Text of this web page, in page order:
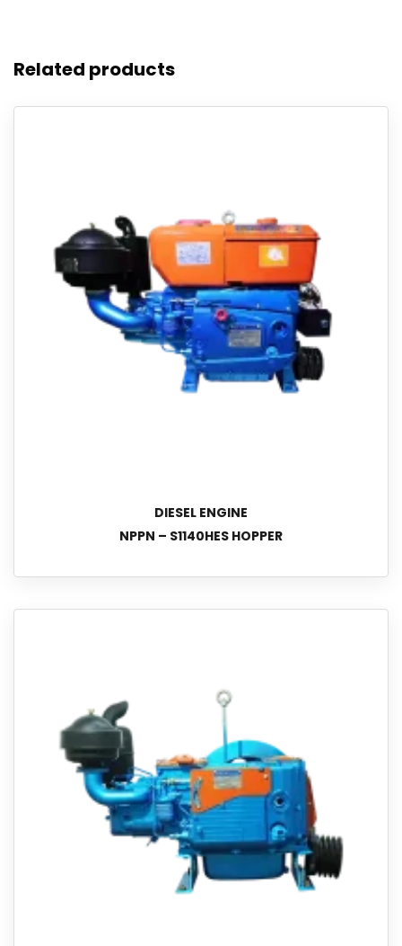
Related products
DIESEL ENGINE
NPPN – S1140HES HOPPER